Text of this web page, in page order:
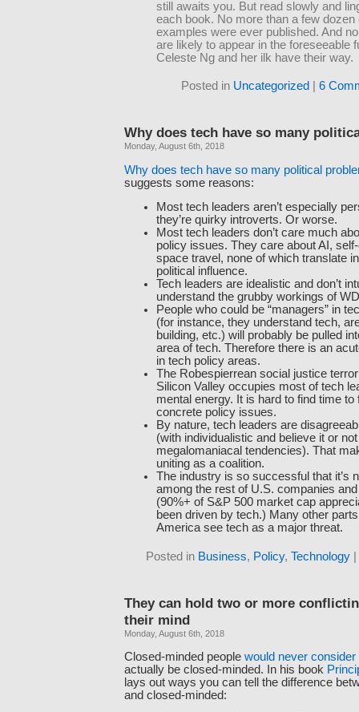
still awaits you. But read slowly and
each book. No more than a few dozen
examples were ever published. And
are likely to appear in the foreseeable
Celeste Ng and her ilk have their way.
Posted in Uncategorized 6
Why does tech have so many
Monday, August 6th, 2018
Why does tech have so many political
suggests some reasons:
Most tech leaders aren’t especially
they’re quirky introverts. Or worse.
Most tech leaders don’t care much
policy issues. They care about AI,
space travel, none of which translate
political influence.
Tech leaders are idealistic and don’t
understand the grubby workings of
People who could be “managers” in
(for instance, they understand tech,
building, etc.) will probably be pulled
area of tech. Therefore there is an
in tech policy areas.
The Robespierrean social justice
Silicon Valley occupies most of tech
mental energy. It is hard to find time
concrete policy issues.
By nature, tech leaders are
(with individualistic and believe it or
megalomaniacal tendencies). That
uniting as a coalition.
The industry is so successful that it’s
among the rest of U.S. companies
(90%+ of S&P 500 market cap
been driven by tech.) Many other
America see tech as a major threat.
Posted in Business, Policy, Technology
They can hold two or more
their mind
Monday, August 6th, 2018
Closed-minded people would never consider
actually be closed-minded. In his book
lays out ways you can tell the difference
and closed-minded: